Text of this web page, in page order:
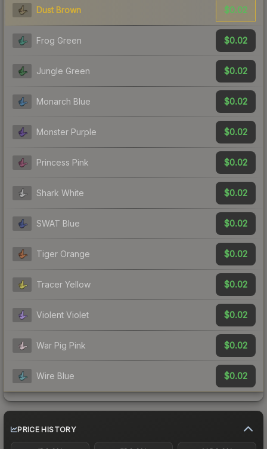
Dust Brown $0.02
Frog Green $0.02
Jungle Green $0.02
Monarch Blue $0.02
Monster Purple $0.02
Princess Pink $0.02
Shark White $0.02
SWAT Blue $0.02
Tiger Orange $0.02
Tracer Yellow $0.02
Violent Violet $0.02
War Pig Pink $0.02
Wire Blue $0.02
PRICE HISTORY